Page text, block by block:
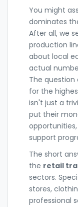
You might
dominates
After all, we
production
about local
actual
The
for the
isn't just a
put their
support
The short
the retail
sectors.
stores,
professional